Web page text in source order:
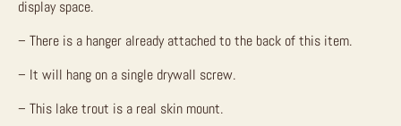
display space.
– There is a hanger already attached to the back of this item.
– It will hang on a single drywall screw.
– This lake trout is a real skin mount.